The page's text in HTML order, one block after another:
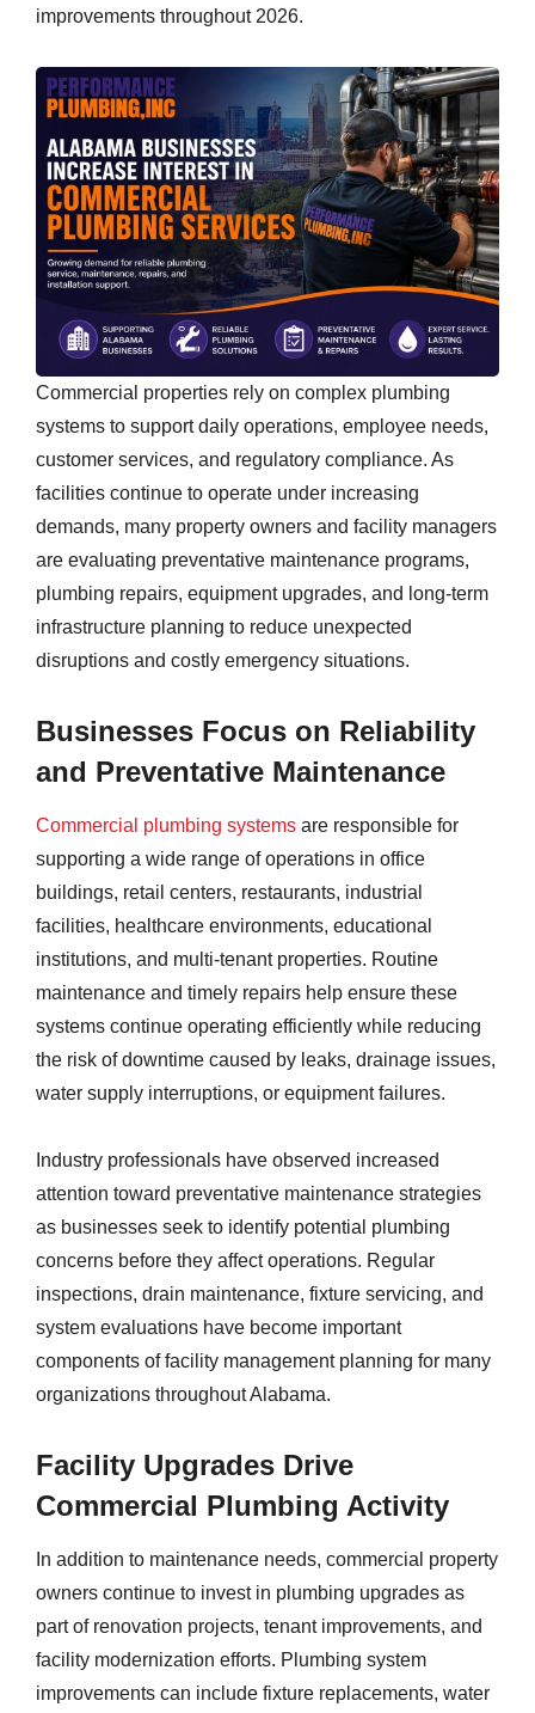
improvements throughout 2026.
Commercial properties rely on complex plumbing
systems to support daily operations, employee needs,
customer services, and regulatory compliance. As
facilities continue to operate under increasing
demands, many property owners and facility managers
are evaluating preventative maintenance programs,
plumbing repairs, equipment upgrades, and long-term
infrastructure planning to reduce unexpected
disruptions and costly emergency situations.
Businesses Focus on Reliability
and Preventative Maintenance
Commercial plumbing systems are responsible for
supporting a wide range of operations in office
buildings, retail centers, restaurants, industrial
facilities, healthcare environments, educational
institutions, and multi-tenant properties. Routine
maintenance and timely repairs help ensure these
systems continue operating efficiently while reducing
the risk of downtime caused by leaks, drainage issues,
water supply interruptions, or equipment failures.
Industry professionals have observed increased
attention toward preventative maintenance strategies
as businesses seek to identify potential plumbing
concerns before they affect operations. Regular
inspections, drain maintenance, fixture servicing, and
system evaluations have become important
components of facility management planning for many
organizations throughout Alabama.
Facility Upgrades Drive
Commercial Plumbing Activity
In addition to maintenance needs, commercial property
owners continue to invest in plumbing upgrades as
part of renovation projects, tenant improvements, and
facility modernization efforts. Plumbing system
improvements can include fixture replacements, water